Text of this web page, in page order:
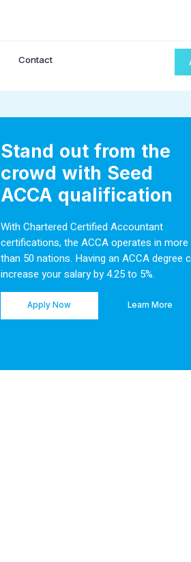
Contact
Stand out from the
crowd with Seed
ACCA qualification
With Chartered Certified Accountant
certifications, the ACCA operates in more
than 50 nations. Having an ACCA degree
increase your salary by 4.25 to 5%.
Apply Now Learn More